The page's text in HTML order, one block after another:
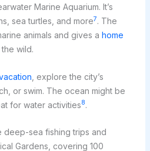
Marine Aquarium. It’s
sea turtles, and more7. The
animals and gives a home
wild.
, explore the city’s
or swim. The ocean might be
for water activities8.
deep-sea fishing trips and
Gardens, covering 100